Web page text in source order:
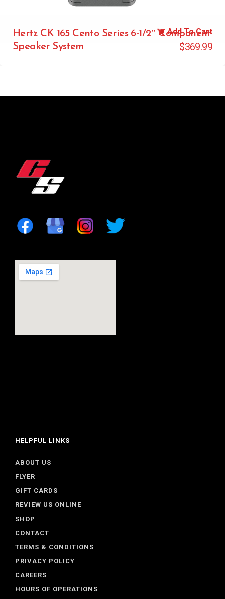
Hertz CK 165 Cento Series 6-1/2″ Component
Speaker System
$369.99
Add To Cart
HELPFUL LINKS
ABOUT US
FLYER
GIFT CARDS
REVIEW US ONLINE
SHOP
CONTACT
TERMS & CONDITIONS
PRIVACY POLICY
CAREERS
HOURS OF OPERATIONS